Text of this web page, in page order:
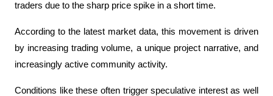
traders due to the sharp price spike in a short time.
According to the latest market data, this movement is driven
by increasing trading volume, a unique project narrative, and
increasingly active community activity.
Conditions like these often trigger speculative interest as well